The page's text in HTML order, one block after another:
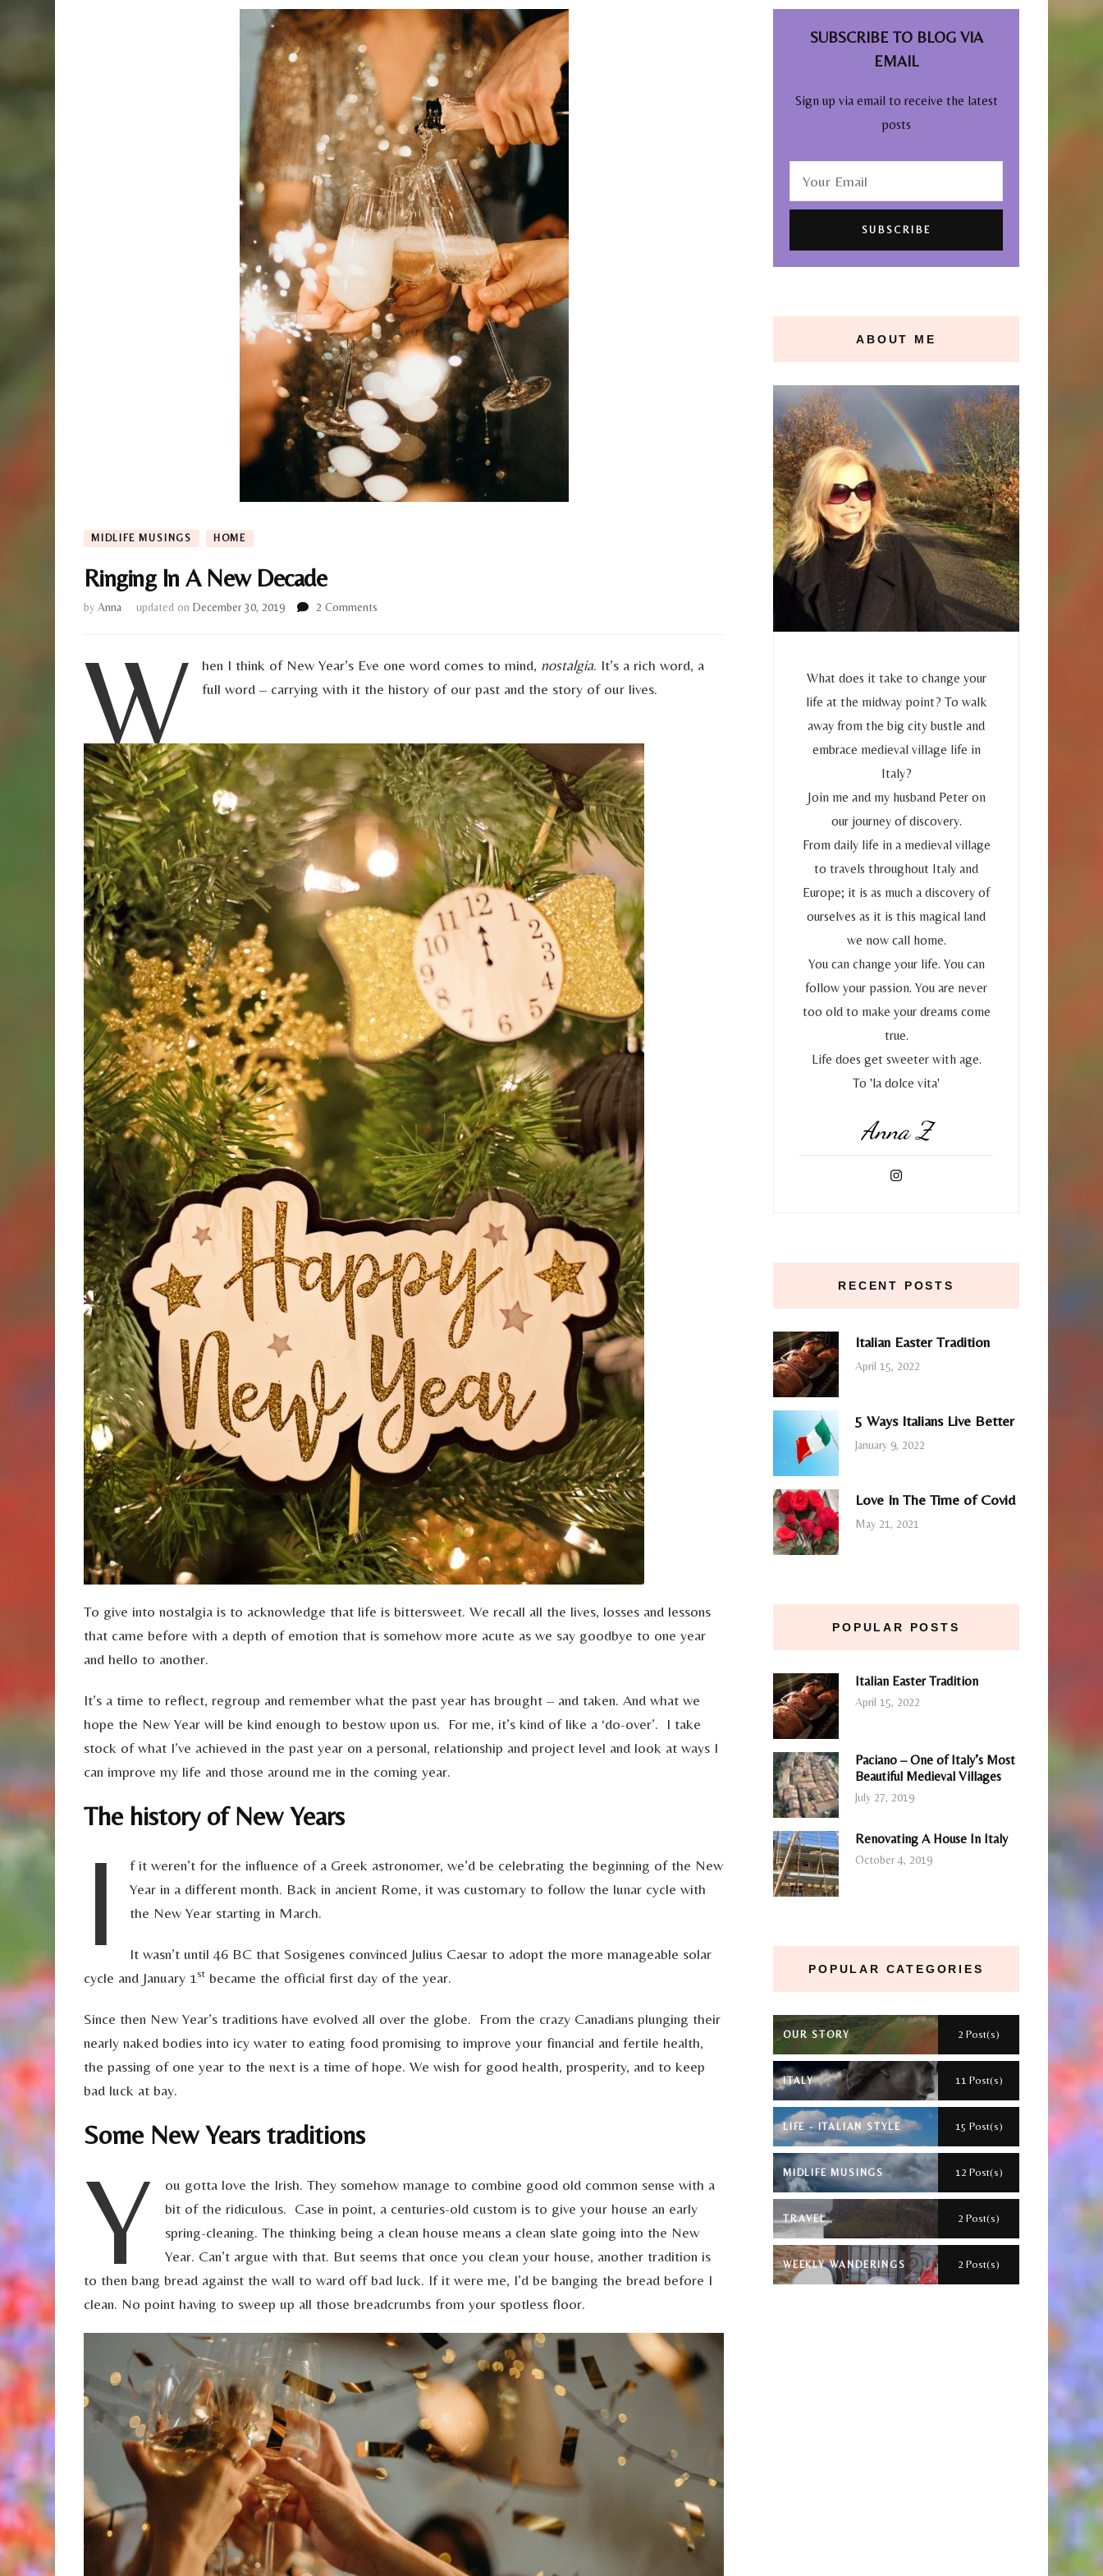
MIDLIFE MUSINGS HOME
Ringing In A New Decade
by Anna updated on December 30, 2019 2 Comments
Decade
W hen I think of New Year’s Eve one word comes to mind, nostalgia. It’s a rich word, a
full word – carrying with it the history of our past and the story of our lives.
To give into nostalgia is to acknowledge that life is bittersweet. We recall all the lives, losses and lessons
that came before with a depth of emotion that is somehow more acute as we say goodbye to one year
and hello to another.
It’s a time to reflect, regroup and remember what the past year has brought – and taken. And what we
hope the New Year will be kind enough to bestow upon us. For me, it’s kind of like a ‘do-over’. I take
stock of what I’ve achieved in the past year on a personal, relationship and project level and look at ways I
can improve my life and those around me in the coming year.
The history of New Years
I
f it weren’t for the influence of a Greek astronomer, we’d be celebrating the beginning of the New
Year in a different month. Back in ancient Rome, it was customary to follow the lunar cycle with
the New Year starting in March.
It wasn’t until 46 BC that Sosigenes convinced Julius Caesar to adopt the more manageable solar
cycle and January 1st became the official first day of the year.
Since then New Year’s traditions have evolved all over the globe. From the crazy Canadians plunging their
nearly naked bodies into icy water to eating food promising to improve your financial and fertile health,
the passing of one year to the next is a time of hope. We wish for good health, prosperity, and to keep
bad luck at bay.
Some New Years traditions
Y
ou gotta love the Irish. They somehow manage to combine good old common sense with a
bit of the ridiculous. Case in point, a centuries-old custom is to give your house an early
spring-cleaning. The thinking being a clean house means a clean slate going into the New
Year. Can’t argue with that. But seems that once you clean your house, another tradition is
to then bang bread against the wall to ward off bad luck. If it were me, I’d be banging the bread before I
clean. No point having to sweep up all those breadcrumbs from your spotless floor.
SUBSCRIBE TO BLOG VIA
EMAIL
Sign up via email to receive the latest
posts
ABOUT ME
What does it take to change your
life at the midway point? To walk
away from the big city bustle and
embrace medieval village life in
Italy?
Join me and my husband Peter on
our journey of discovery.
From daily life in a medieval village
to travels throughout Italy and
Europe; it is as much a discovery of
ourselves as it is this magical land
we now call home.
You can change your life. You can
follow your passion. You are never
too old to make your dreams come
true.
Life does get sweeter with age.
To 'la dolce vita'
Anna Z
RECENT POSTS
Italian Easter Tradition
April 15, 2022
5 Ways Italians Live Better
January 9, 2022
Love In The Time of Covid
May 21, 2021
POPULAR POSTS
Italian Easter Tradition
April 15, 2022
Paciano – One of Italy’s Most
Beautiful Medieval Villages
July 27, 2019
Renovating A House In Italy
October 4, 2019
POPULAR CATEGORIES
OUR STORY 2 Post(s)
ITALY 11 Post(s)
LIFE - ITALIAN STYLE 15 Post(s)
MIDLIFE MUSINGS 12 Post(s)
TRAVEL 2 Post(s)
WEEKLY WANDERINGS 2 Post(s)